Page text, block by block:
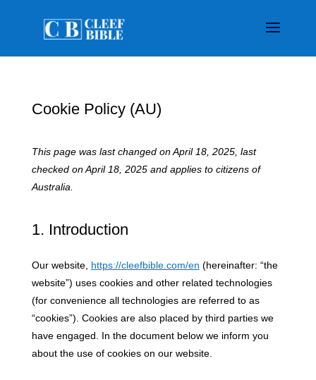
Cookie Policy (AU)
This page was last changed on April 18, 2025, last
checked on April 18, 2025 and applies to citizens of
Australia.
1. Introduction
Our website, https://cleefbible.com/en (hereinafter: “the
website”) uses cookies and other related technologies
(for convenience all technologies are referred to as
“cookies”). Cookies are also placed by third parties we
have engaged. In the document below we inform you
about the use of cookies on our website.